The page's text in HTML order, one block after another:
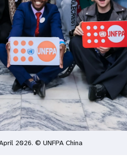
2026. © UNFPA China